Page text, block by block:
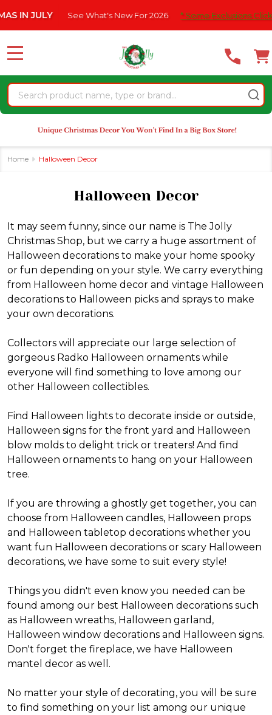
note:
website
an
accessibility
system.
What's New For 2026 * Some Exclusions Click HERE For DetailS
Search
MENU
Home Halloween Decor
Halloween Decor
It may seem funny, since our name is The Jolly
Christmas Shop, but we carry a huge assortment of
Halloween decorations to make your home spooky
or fun depending on your style. We carry everything
from Halloween home decor and vintage Halloween
decorations to Halloween picks and sprays to make
your own decorations.
Collectors will appreciate our large selection of
gorgeous Radko Halloween ornaments while
everyone will find something to love among our
other Halloween collectibles.
Find Halloween lights to decorate inside or outside,
Halloween signs for the front yard and Halloween
blow molds to delight trick or treaters! And find
Halloween ornaments to hang on your Halloween
tree.
If you are throwing a ghostly get together, you can
choose from Halloween candles, Halloween props
and Halloween tabletop decorations whether you
want fun Halloween decorations or scary Halloween
decorations, we have some to suit every style!
Things you didn't even know you needed can be
found among our best Halloween decorations such
as Halloween wreaths, Halloween garland,
Halloween window decorations and Halloween signs.
Don't forget the fireplace, we have Halloween
mantel decor as well.
No matter your style of decorating, you will be sure
to find something on your list among our unique